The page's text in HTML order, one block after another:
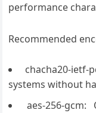
performance
Recommended
chacha20-ietf-
systems without
aes-256-